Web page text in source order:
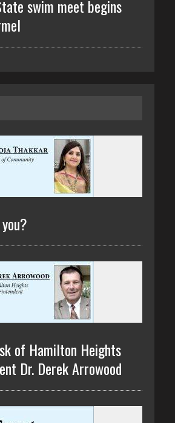
swim meet begins
of Hamilton Heights
Dr. Derek Arrowood